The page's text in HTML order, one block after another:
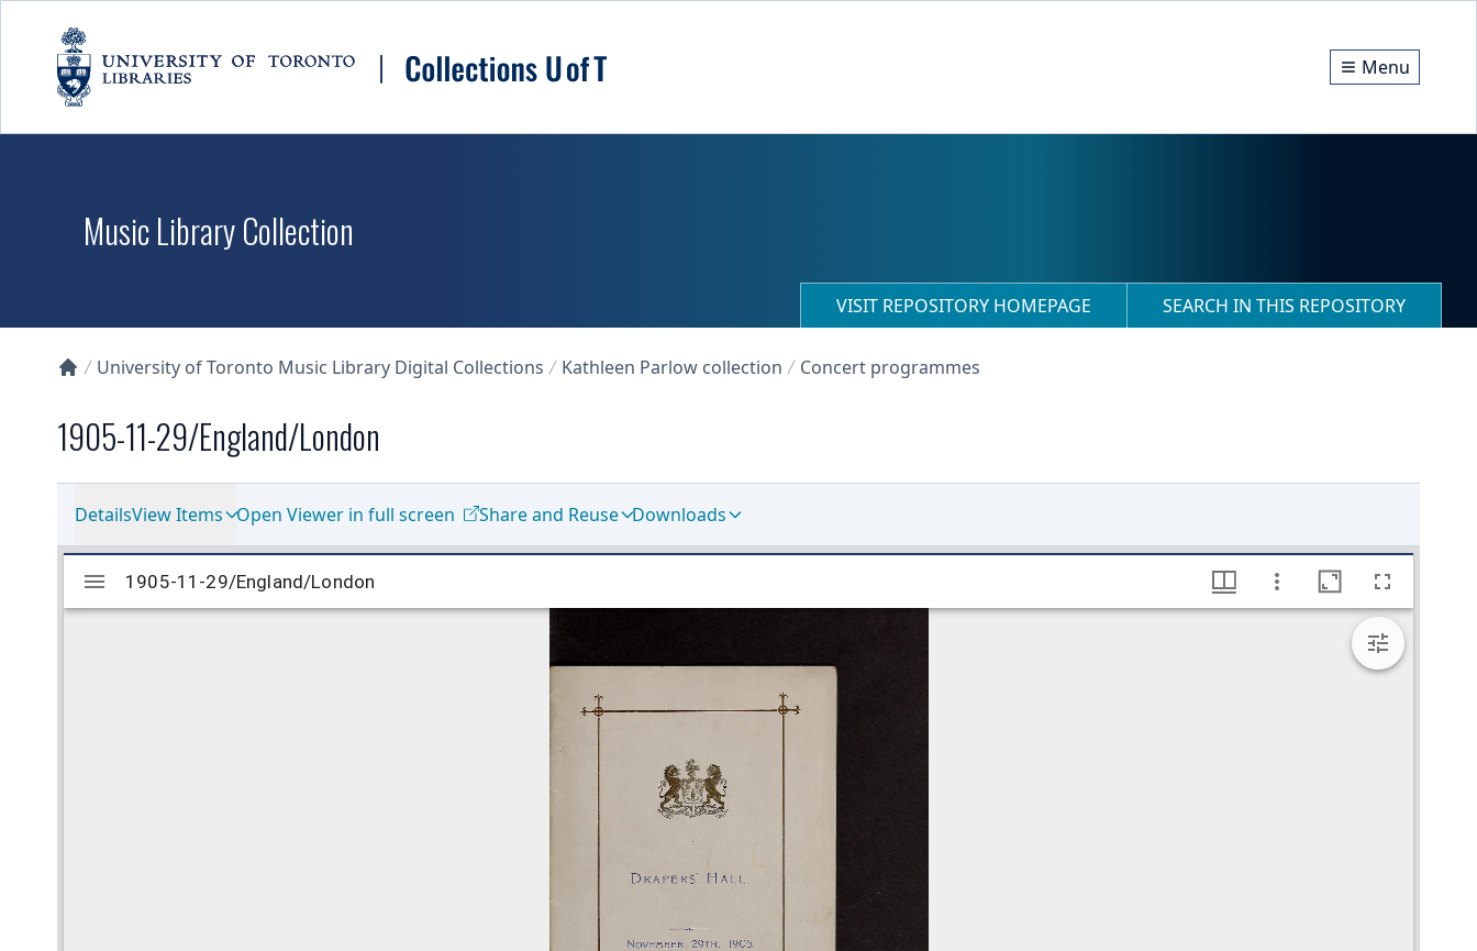
Menu
Music Library Collection
VISIT REPOSITORY HOMEPAGE SEARCH IN THIS REPOSITORY
University of Toronto Music Library Digital Collections Kathleen Parlow collection Concert programmes
1905-11-29/England/London
DetailsView Items Open Viewer in full screen Share and Reuse Downloads